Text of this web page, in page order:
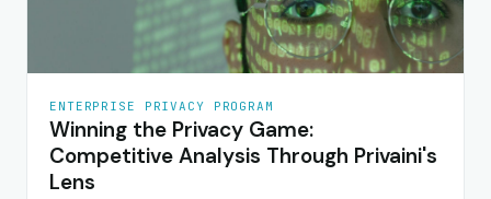
ENTERPRISE PRIVACY PROGRAM
Winning the Privacy Game:
Competitive Analysis Through Privaini's
Lens